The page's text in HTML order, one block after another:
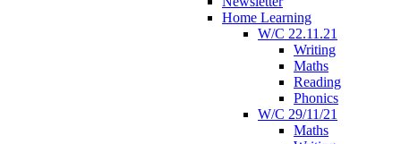
Home Learning
W/C 22.11.21
Writing
Maths
Reading
Phonics
W/C 29/11/21
Maths